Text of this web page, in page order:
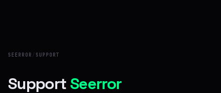
SEERROR / SUPPORT
Support Seerror